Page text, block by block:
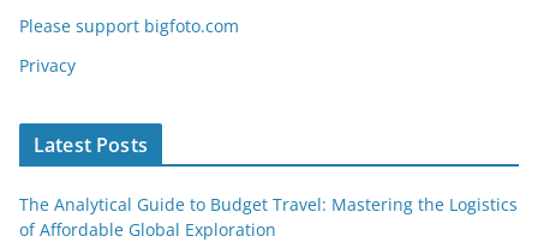
Please support bigfoto.com
Privacy
Latest Posts
The Analytical Guide to Budget Travel: Mastering the Logistics
of Affordable Global Exploration